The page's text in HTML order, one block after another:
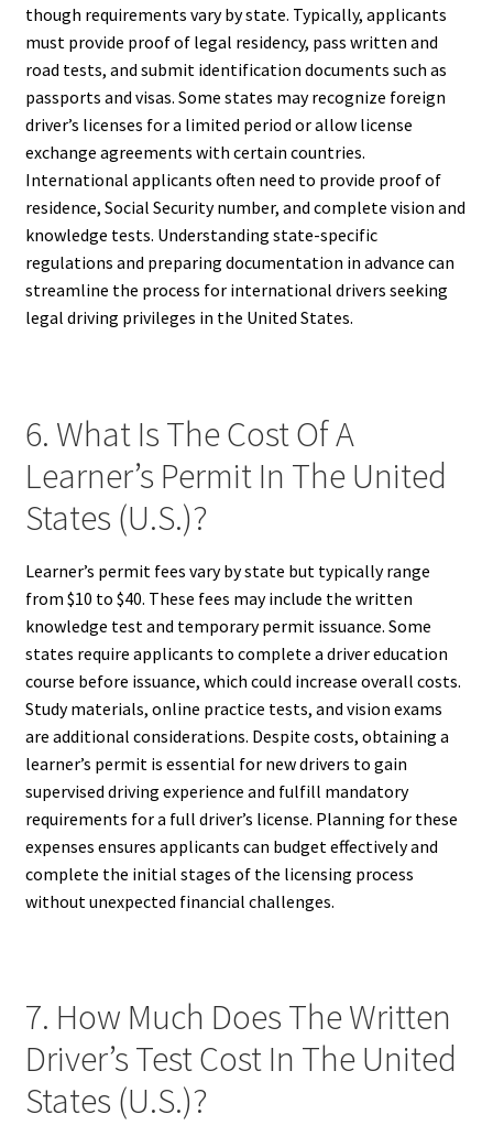
though requirements vary by state. Typically, applicants
must provide proof of legal residency, pass written and
road tests, and submit identification documents such as
passports and visas. Some states may recognize foreign
driver’s licenses for a limited period or allow license
exchange agreements with certain countries.
International applicants often need to provide proof of
residence, Social Security number, and complete vision and
knowledge tests. Understanding state-specific
regulations and preparing documentation in advance can
streamline the process for international drivers seeking
legal driving privileges in the United States.
6. What Is The Cost Of A
Learner’s Permit In The United
States (U.S.)?
Learner’s permit fees vary by state but typically range
from $10 to $40. These fees may include the written
knowledge test and temporary permit issuance. Some
states require applicants to complete a driver education
course before issuance, which could increase overall costs.
Study materials, online practice tests, and vision exams
are additional considerations. Despite costs, obtaining a
learner’s permit is essential for new drivers to gain
supervised driving experience and fulfill mandatory
requirements for a full driver’s license. Planning for these
expenses ensures applicants can budget effectively and
complete the initial stages of the licensing process
without unexpected financial challenges.
7. How Much Does The Written
Driver’s Test Cost In The United
States (U.S.)?